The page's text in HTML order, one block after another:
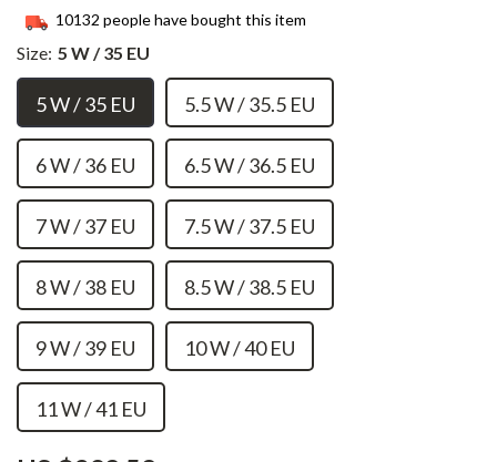
10132 people have bought this item
Size: 5 W / 35 EU
5 W / 35 EU 5.5 W / 35.5 EU
6 W / 36 EU 6.5 W / 36.5 EU
7 W / 37 EU 7.5 W / 37.5 EU
8 W / 38 EU 8.5 W / 38.5 EU
9 W / 39 EU 10 W / 40 EU
11 W / 41 EU